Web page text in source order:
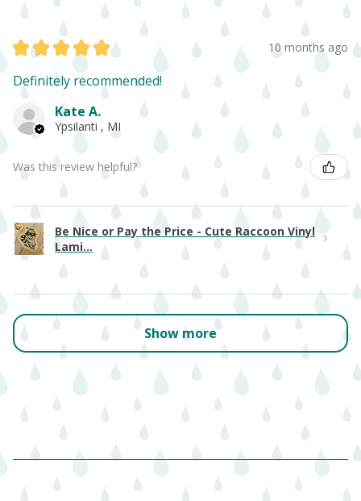
★ ★ ★ ★ ★ 10 months ago
Definitely recommended!
Kate A.
Ypsilanti , MI
Was this review helpful?
Be Nice or Pay the Price - Cute Raccoon Vinyl
Lami...
Show more